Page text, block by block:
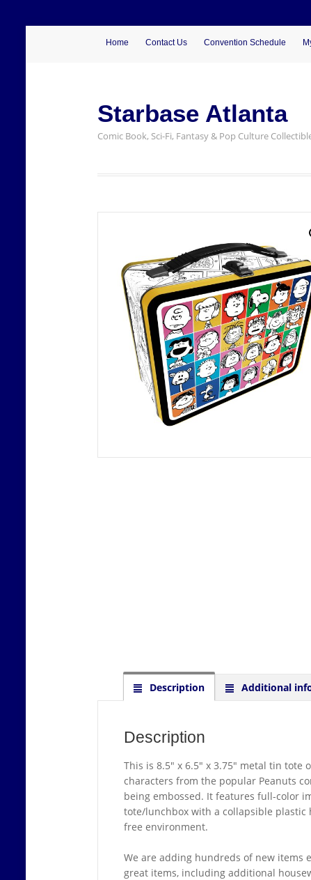
Home Contact Us Convention Schedule
Starbase Atlanta
Comic Book, Sci-Fi, Fantasy & Pop Culture
Description Additional
Description
This is 8.5″ x 6.5″ x 3.75″ metal tin
characters from the popular Peanuts
being embossed. It features full-color
tote/lunchbox with a collapsible plastic
free environment.
We are adding hundreds of new items
great items, including additional